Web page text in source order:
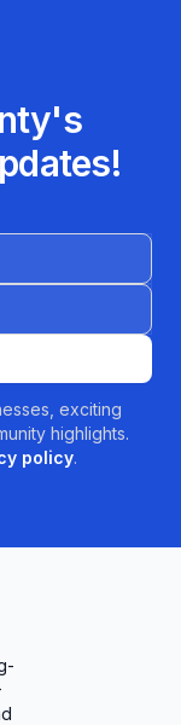
exciting
highlights.
policy.